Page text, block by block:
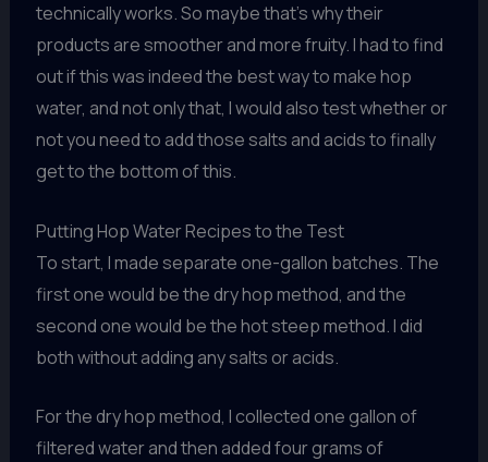
technically works. So maybe that’s why their
products are smoother and more fruity. I had to find
out if this was indeed the best way to make hop
water, and not only that, I would also test whether or
not you need to add those salts and acids to finally
get to the bottom of this.
Putting Hop Water Recipes to the Test
To start, I made separate one-gallon batches. The
first one would be the dry hop method, and the
second one would be the hot steep method. I did
both without adding any salts or acids.
For the dry hop method, I collected one gallon of
filtered water and then added four grams of